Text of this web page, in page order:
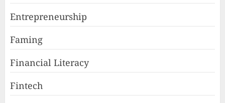
Entrepreneurship
Faming
Financial Literacy
Fintech